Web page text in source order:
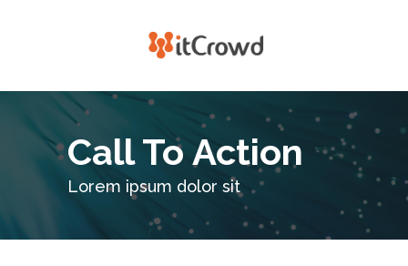
Call To Action
Lorem ipsum dolor sit